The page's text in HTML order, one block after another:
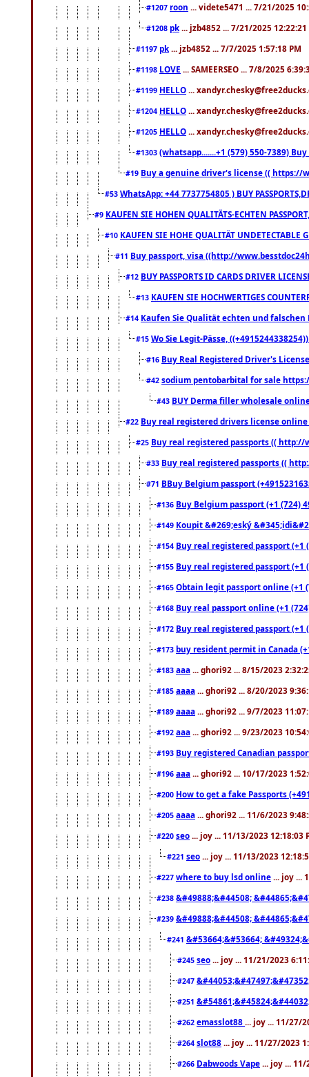
#1207 roon ... videte5471 ... 7/21/2025
#1208 pk ... jzb4852 ... 7/21/2025 12:22:21
#1197 pk ... jzb4852 ... 7/7/2025 1:57:18 PM
#1198 LOVE ... SAMEERSEO ... 7/8/2025
#1199 HELLO ...
#1204 HELLO ...
#1205 HELLO ...
#1303 (whatsapp.......+1 (579) 550-7389)
#19 Buy a genuine driver's license (( https://
#53 WhatsApp: +44 7737754805 ) BUY
#9 KAUFEN SIE HOHEN QUALITÄTS-ECHTEN
#10 KAUFEN SIE HOHE QUALITÄT
#11 Buy passport, visa ((http://
#12 BUY PASSPORTS ID CARDS DRIVER
#13 KAUFEN SIE HOCHWERTIGES
#14 Kaufen Sie Qualität echten und falschen
#15 Wo Sie Legit-Pässe,
#16 Buy Real Registered Driver's
#42 sodium pentobarbital for sale
#43 BUY Derma filler wholesale
#22 Buy real registered drivers license
#25 Buy real registered passports (( http://
#33 Buy real registered passports ((
#71 BBuy Belgium passport
#136 Buy Belgium passport (+1 (724)
#149 Koupit &#269;eský
#154 Buy real registered passport
#155 Buy real registered passport
#165 Obtain legit passport online (+1
#168 Buy real passport online (+1
#172 Buy real registered passport
#173 buy resident permit in Canada
#183 aaa ... ghori92 ... 8/15/2023
#185 aaaa ... ghori92 ... 8/20/2023
#189 aaaa ... ghori92 ... 9/7/2023
#192 aaa ... ghori92 ... 9/23/2023
#193 Buy registered Canadian
#196 aaa ... ghori92 ... 10/17/2023
#200 How to get a fake Passports
#205 aaaa ... ghori92 ... 11/6/2023
#220 seo ... joy ... 11/13/2023 12:18:03
#221 seo ... joy ... 11/13/2023
#227 where to buy lsd online ... joy ...
#238 &#49888;&#44508;
#239 &#49888;&#44508;
#241 &#53664;&#53664;
#245 seo ... joy ... 11/21/2023
#247
#251
#262 emasslot88 ... joy ... 11/27/
#264 slot88 ... joy ... 11/27/2023
#266 Dabwoods Vape ... joy ...